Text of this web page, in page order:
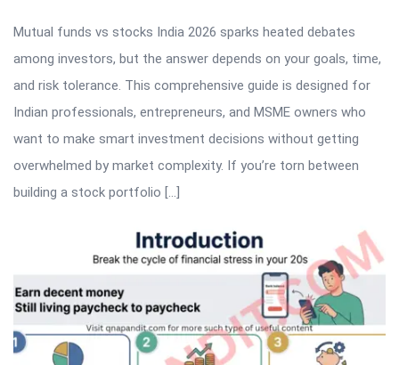
Mutual funds vs stocks India 2026 sparks heated debates
among investors, but the answer depends on your goals, time,
and risk tolerance. This comprehensive guide is designed for
Indian professionals, entrepreneurs, and MSME owners who
want to make smart investment decisions without getting
overwhelmed by market complexity. If you’re torn between
building a stock portfolio […]